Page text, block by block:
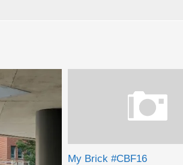
My Brick #CBF16